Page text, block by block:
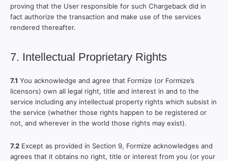
proving that the User responsible for such Chargeback did in
fact authorize the transaction and make use of the services
rendered thereafter.
7. Intellectual Proprietary Rights
7.1 You acknowledge and agree that Formize (or Formize’s
licensors) own all legal right, title and interest in and to the
service including any intellectual property rights which subsist in
the service (whether those rights happen to be registered or
not, and wherever in the world those rights may exist).
7.2 Except as provided in Section 9, Formize acknowledges and
agrees that it obtains no right, title or interest from you (or your